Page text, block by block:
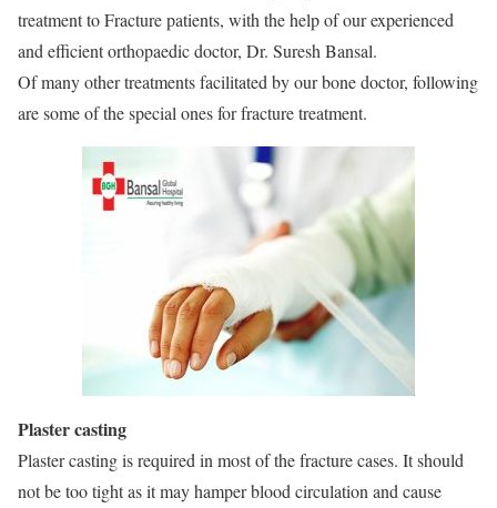
treatment to Fracture patients, with the help of our experienced
and efficient orthopaedic doctor, Dr. Suresh Bansal.
Of many other treatments facilitated by our bone doctor, following
are some of the special ones for fracture treatment.
Plaster casting
Plaster casting is required in most of the fracture cases. It should
not be too tight as it may hamper blood circulation and cause